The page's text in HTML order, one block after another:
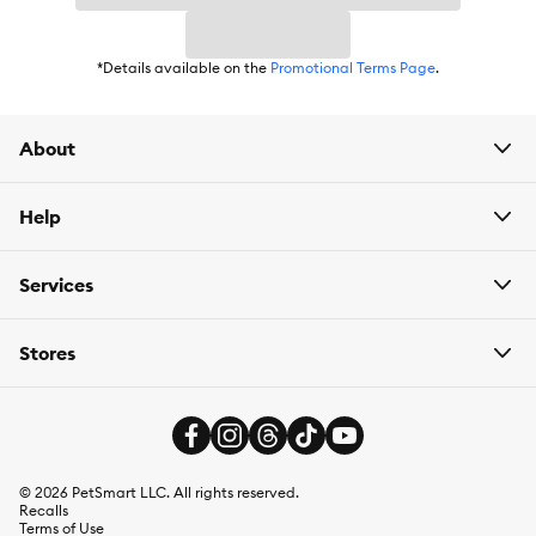
*Details available on the Promotional Terms Page.
About
Help
Services
Stores
© 2026 PetSmart LLC. All rights reserved.
Recalls
Terms of Use